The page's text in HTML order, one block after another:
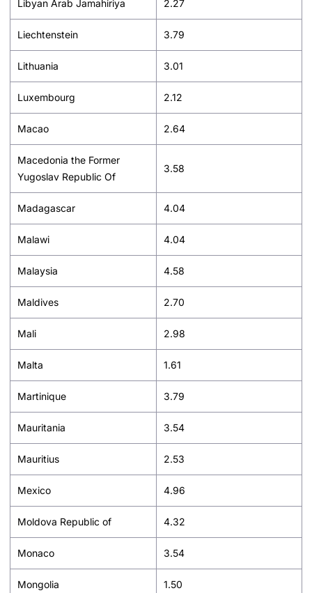
Libyan Arab Jamahiriya 2.27
Liechtenstein 3.79
Lithuania 3.01
Luxembourg 2.12
Macao 2.64
Macedonia the Former
Yugoslav Republic Of
3.58
Madagascar 4.04
Malawi 4.04
Malaysia 4.58
Maldives 2.70
Mali 2.98
Malta 1.61
Martinique 3.79
Mauritania 3.54
Mauritius 2.53
Mexico 4.96
Moldova Republic of 4.32
Monaco 3.54
Mongolia 1.50